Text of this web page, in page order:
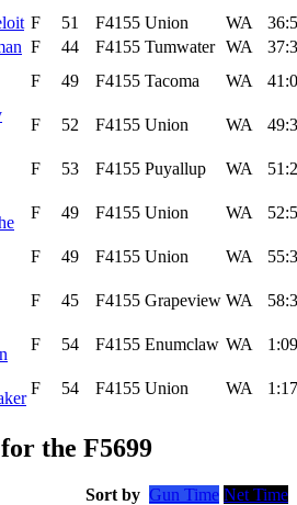
F 51 F4155 Union WA
F 44 F4155 Tumwater WA
F 49 F4155 Tacoma WA
F 52 F4155 Union WA
F 53 F4155 Puyallup WA
F 49 F4155 Union WA
F 49 F4155 Union WA
F 45 F4155 Grapeview WA
F 54 F4155 Enumclaw WA
F 54 F4155 Union WA
the F5699
Sort by Gun Time Net Time